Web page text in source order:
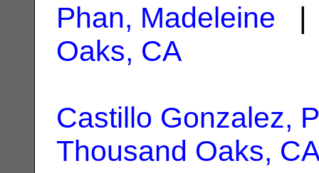
Phan, Madeleine |
Oaks, CA
Castillo Gonzalez,
Thousand Oaks,